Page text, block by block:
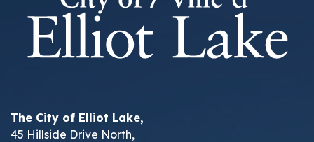
The City of Elliot Lake,
45 Hillside Drive North,